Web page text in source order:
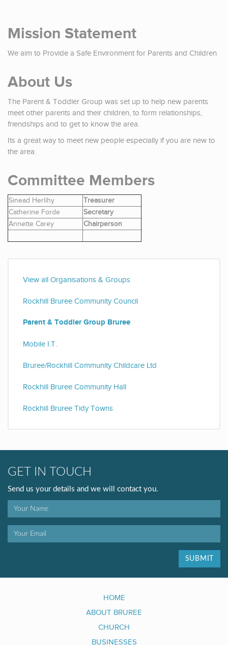
Mission Statement
We aim to Provide a Safe Environment for Parents and Children
About Us
The Parent & Toddler Group was set up to help new parents
meet other parents and their children, to form relationships,
friendships and to get to know the area.
Its a great way to meet new people especially if you are new to
the area.
Committee Members
Sinead Herlihy
Treasurer
Catherine Forde
Secretary
Annette Carey
Chairperson
View all Organisations & Groups
Rockhill Bruree Community Council
Parent & Toddler Group Bruree
Mobile I.T.
Bruree/Rockhill Community Childcare Ltd
Rockhill Bruree Community Hall
Rockhill Bruree Tidy Towns
GET IN TOUCH
Send us your details and we will contact you.
SUBMIT
HOME
ABOUT BRUREE
CHURCH
BUSINESSES